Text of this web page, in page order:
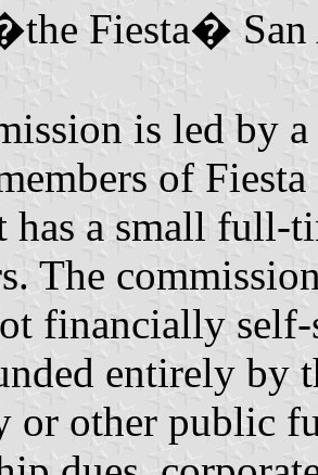
Fiesta� San
is led by
of
has a small full-
The
financially
entirely by
or other public